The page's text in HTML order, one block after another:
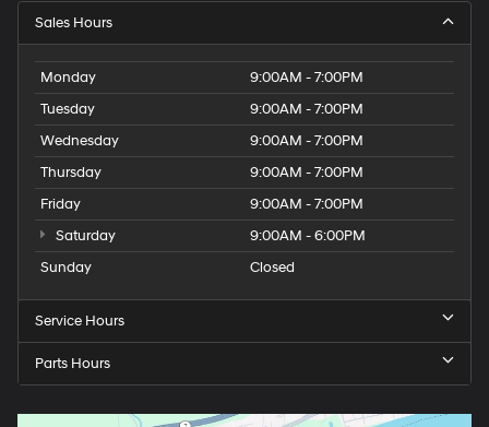
Sales Hours
Monday
9:00AM - 7:00PM
Tuesday
9:00AM - 7:00PM
Wednesday
9:00AM - 7:00PM
Thursday
9:00AM - 7:00PM
Friday
9:00AM - 7:00PM
Saturday
9:00AM - 6:00PM
Sunday
Closed
Service Hours
Parts Hours